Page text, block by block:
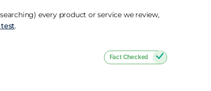
every product or service we review,
.
Fact Checked